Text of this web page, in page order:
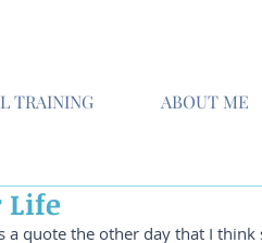
TRAINING ABOUT ME
Life
a quote the other day that I think